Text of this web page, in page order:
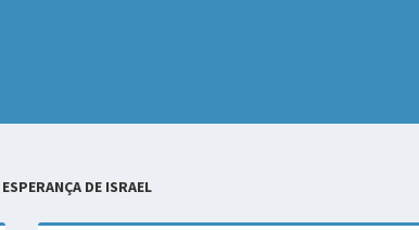
ESPERANÇA DE ISRAEL